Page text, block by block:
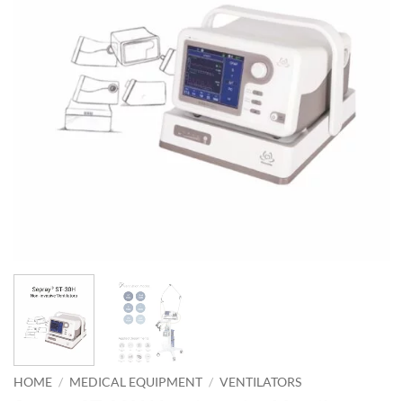
HOME / MEDICAL EQUIPMENT / VENTILATORS